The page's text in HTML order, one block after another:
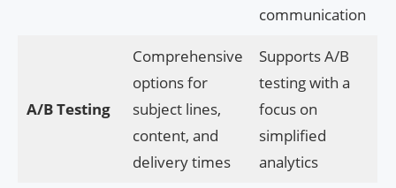
communication
A/B Testing
Comprehensive
options for
subject lines,
content, and
delivery times
Supports A/B
testing with a
focus on
simplified
analytics